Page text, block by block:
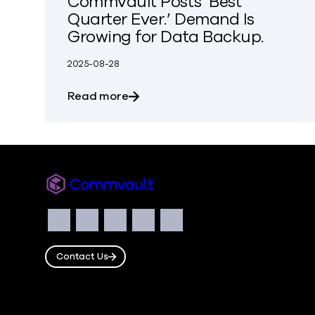
Quarter Ever.’ Demand Is
Growing for Data Backup.
2025-08-28
Read moreabout Commvault Posts ‘Best
Commvault
Social
Facebook
Instagram
LinkedIn
TwitterYouTube
Contact Us